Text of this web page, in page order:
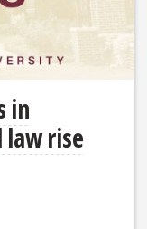
in
rise